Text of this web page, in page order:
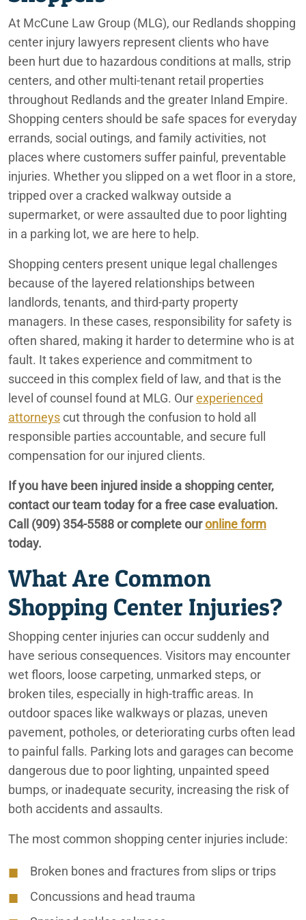
Redlands Government Road Design Accident Lawyer
Redlands Motorcycle Accident Lawyers
Redlands Nursing Home Abuse Lawyers
Redlands Postal Service Injury Lawyers
Redlands Retail Store Injury Lawyers
Redlands Retirement Community Injury Lawyers
Redlands Shopping Center Injury Lawyers
Redlands Slip and Fall Government Property Lawyers
Redlands Truck Accident Lawyers
Redlands Uber and Lyft Accident Lawyers
Redlands, CA Personal Injury Lawyers
Phoenix
Rancho Mirage
Redlands
San Bernardino
At McCune Law Group (MLG), our Redlands shopping
center injury lawyers represent clients who have
been hurt due to hazardous conditions at malls, strip
centers, and other multi-tenant retail properties
throughout Redlands and the greater Inland Empire.
Shopping centers should be safe spaces for everyday
errands, social outings, and family activities, not
places where customers suffer painful, preventable
injuries. Whether you slipped on a wet floor in a store,
tripped over a cracked walkway outside a
supermarket, or were assaulted due to poor lighting
in a parking lot, we are here to help.
Shopping centers present unique legal challenges
because of the layered relationships between
landlords, tenants, and third-party property
managers. In these cases, responsibility for safety is
often shared, making it harder to determine who is at
fault. It takes experience and commitment to
succeed in this complex field of law, and that is the
level of counsel found at MLG. Ourexperienced
attorneyscut through the confusion to hold all
responsible parties accountable, and secure full
compensation for our injured clients.
If you have been injured inside a shopping center,
contact our team today for a free case evaluation.
Call (909) 354-5588or complete ouronline form
today.
What Are Common
Shopping Center Injuries?
Shopping center injuries can occur suddenly and
have serious consequences. Visitors may encounter
wet floors, loose carpeting, unmarked steps, or
broken tiles, especially in high-traffic areas. In
outdoor spaces like walkways or plazas, uneven
pavement, potholes, or deteriorating curbs often lead
to painful falls. Parking lots and garages can become
dangerous due to poor lighting, unpainted speed
bumps, or inadequate security, increasing the risk of
both accidents and assaults.
The most common shopping center injuries include:
Broken bones and fractures from slips or trips
Concussions and head trauma